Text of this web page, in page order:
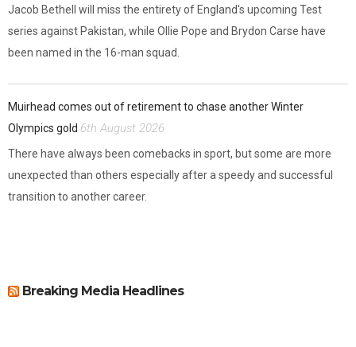
Jacob Bethell will miss the entirety of England's upcoming Test
series against Pakistan, while Ollie Pope and Brydon Carse have
been named in the 16-man squad.
Muirhead comes out of retirement to chase another Winter
Olympics gold 6th August 2026
There have always been comebacks in sport, but some are more
unexpected than others especially after a speedy and successful
transition to another career.
Breaking Media Headlines